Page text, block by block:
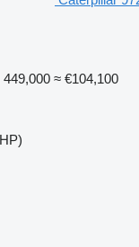
449,000 ≈ €104,100